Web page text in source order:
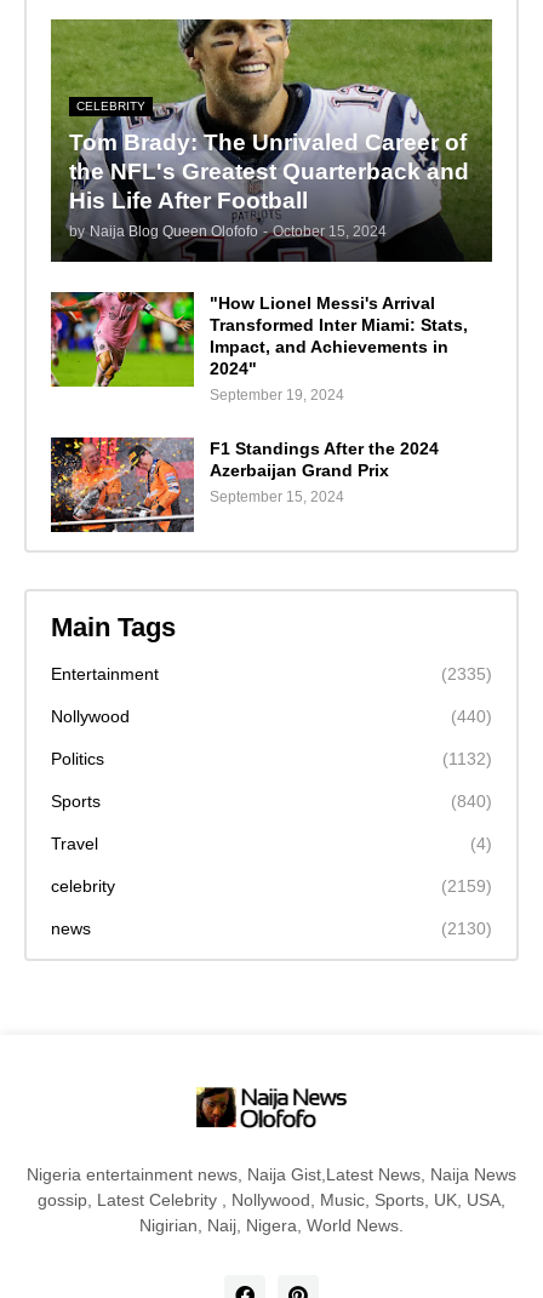
CELEBRITY
Tom Brady: The Unrivaled Career of
the NFL's Greatest Quarterback and
His Life After Football
by Naija Blog Queen Olofofo - October 15, 2024
"How Lionel Messi's Arrival
Transformed Inter Miami: Stats,
Impact, and Achievements in
2024"
September 19, 2024
F1 Standings After the 2024
Azerbaijan Grand Prix
September 15, 2024
Main Tags
Entertainment (2335)
Nollywood (440)
Politics (1132)
Sports (840)
Travel (4)
celebrity (2159)
news (2130)
Nigeria entertainment news, Naija Gist,Latest News, Naija News
gossip, Latest Celebrity , Nollywood, Music, Sports, UK, USA,
Nigirian, Naij, Nigera, World News.